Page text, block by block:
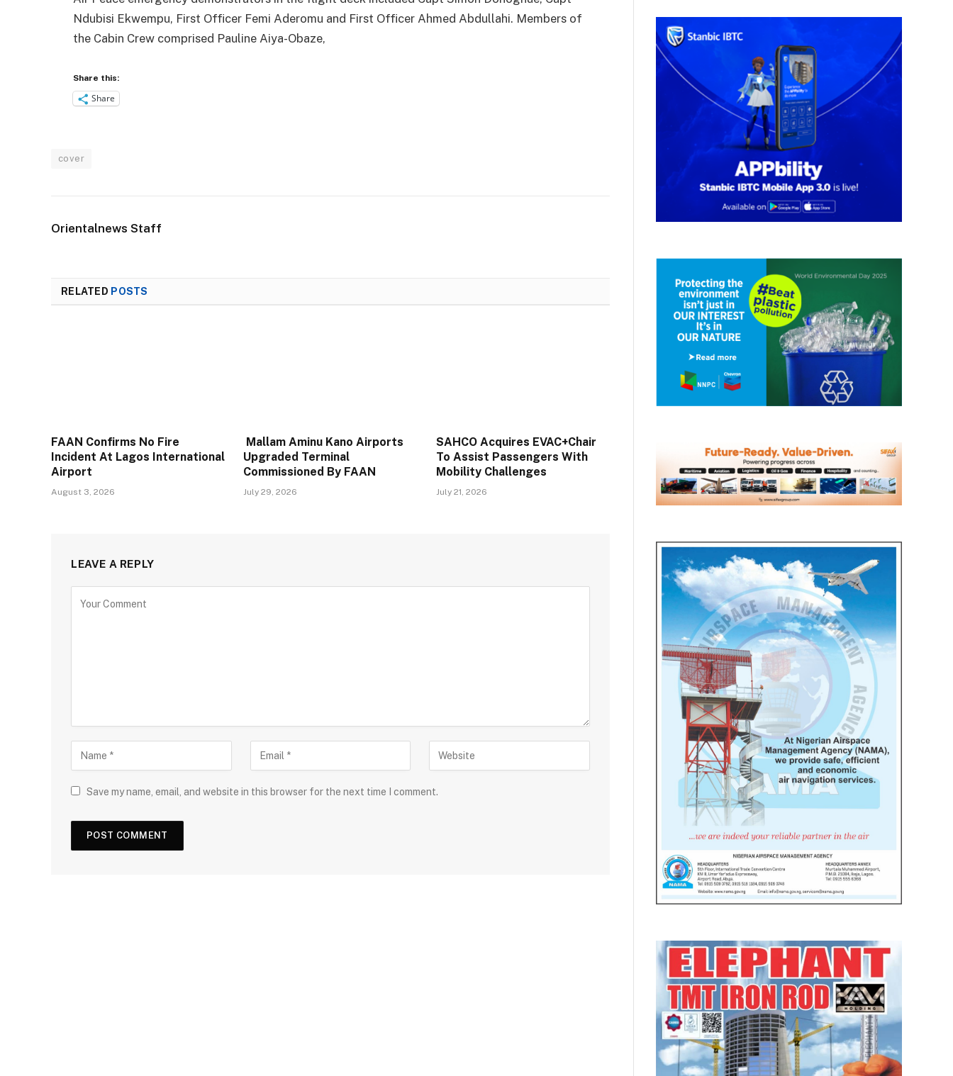
Ndubisi Ekwempu, First Officer Femi Aderomu and First Officer Ahmed Abdullahi. Members of
the Cabin Crew comprised Pauline Aiya-Obaze,
Share this:
Share
cover
Orientalnews Staff
RELATED POSTS
FAAN Confirms No Fire
Incident At Lagos International
Airport
August 3, 2026
Mallam Aminu Kano Airports
Upgraded Terminal
Commissioned By FAAN
July 29, 2026
SAHCO Acquires EVAC+Chair
To Assist Passengers With
Mobility Challenges
July 21, 2026
LEAVE A REPLY
Save my name, email, and website in this browser for the next time I comment.